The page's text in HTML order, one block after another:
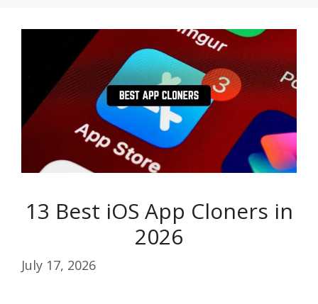
13 Best iOS App Cloners in
2026
July 17, 2026